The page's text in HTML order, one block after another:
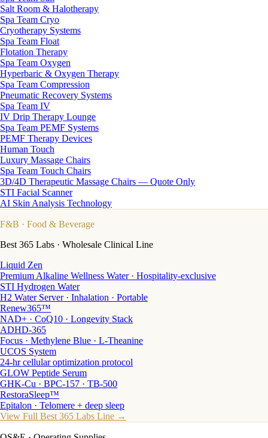
Salt Room & Halotherapy
Spa Team Cryo
Cryotherapy Systems
Spa Team Float
Flotation Therapy
Spa Team Oxygen
Hyperbaric & Oxygen Therapy
Spa Team Compression
Pneumatic Recovery Systems
Spa Team IV
IV Drip Therapy Lounge
Spa Team PEMF Systems
PEMF Therapy Devices
Human Touch
Luxury Massage Chairs
Spa Team Touch Chairs
3D/4D Therapeutic Massage Chairs — Quote Only
STI Facial Scanner
AI Skin Analysis Technology
F&B · Food & Beverage
Best 365 Labs · Wholesale Clinical Line
Liquid Zen
Premium Alkaline Wellness Water · Hospitality-exclusive
STI Hydrogen Water
H2 Water Server · Inhalation · Portable
Renew365™
NAD+ · CoQ10 · Longevity Stack
ADHD-365
Focus · Methylene Blue · L-Theanine
UCOS System
24-hr cellular optimization protocol
GLOW Peptide Serum
GHK-Cu · BPC-157 · TB-500
RestoraSleep™
Epitalon · Telomere + deep sleep
View Full Best 365 Labs Line →